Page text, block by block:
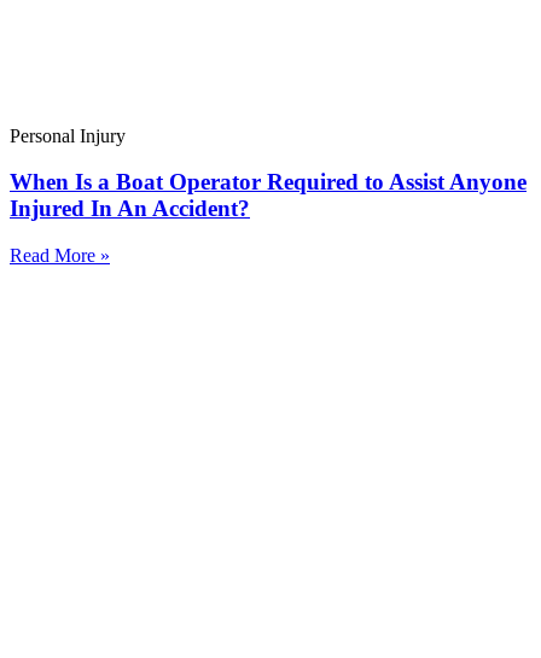
Personal Injury
When Is a Boat Operator Required to Assist Anyone
Injured In An Accident?
Read More »